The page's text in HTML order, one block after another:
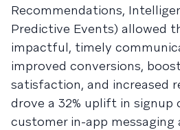
Recommendations,
Predictive Events) allowed
impactful, timely
improved conversions,
satisfaction, and increased
drove a 32% uplift in signup
customer in-app messaging